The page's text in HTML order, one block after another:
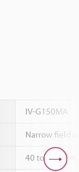
IV-G150MA
Narrow field
40 to 150 mm